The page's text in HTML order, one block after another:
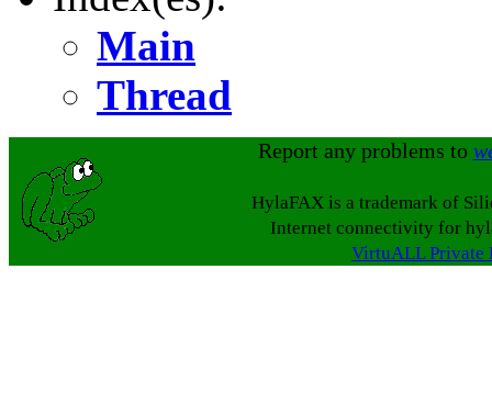
Main
Thread
Report any problems to
HylaFAX is a trademark of
Internet connectivity for
VirtuALL Private